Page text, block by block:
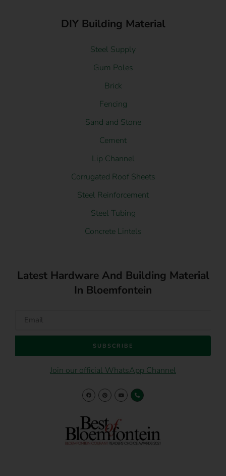
DIY Building Material
Steel Supply
Gum Poles
Brick
Fencing
Sand and Stone
Cement
Lip Channel
Corrugated Roof Sheets
Steel Reinforcement
Steel Tubing
Concrete Lintels
Latest Hardware And Building Material
In Bloemfontein
SUBSCRIBE
Join our official WhatsApp Channel